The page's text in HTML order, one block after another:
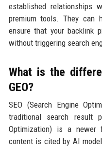
established relationships
premium tools. They can
ensure that your backlink
without triggering search
What is the
GEO?
SEO (Search Engine
traditional search result
Optimization) is a newer
content is cited by AI